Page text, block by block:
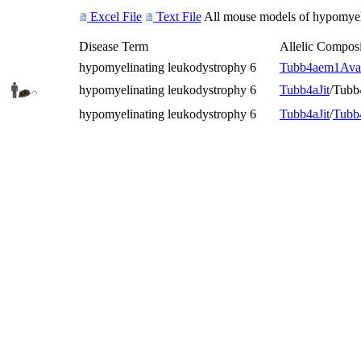
Excel File Text File All mouse models of
Disease Term
Allelic
hypomyelinating leukodystrophy 6
Tubb4a
hypomyelinating leukodystrophy 6
Tubb4aJit/
hypomyelinating leukodystrophy 6
Tubb4aJit/